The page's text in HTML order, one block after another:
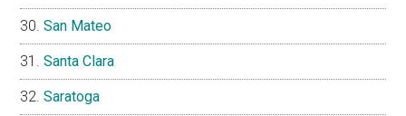
San Mateo
Santa Clara
Saratoga